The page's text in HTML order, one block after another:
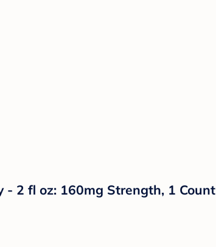
- 2 fl oz: 160mg Strength, 1 Count